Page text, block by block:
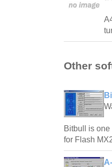
Other
Bitbull is
for Flash